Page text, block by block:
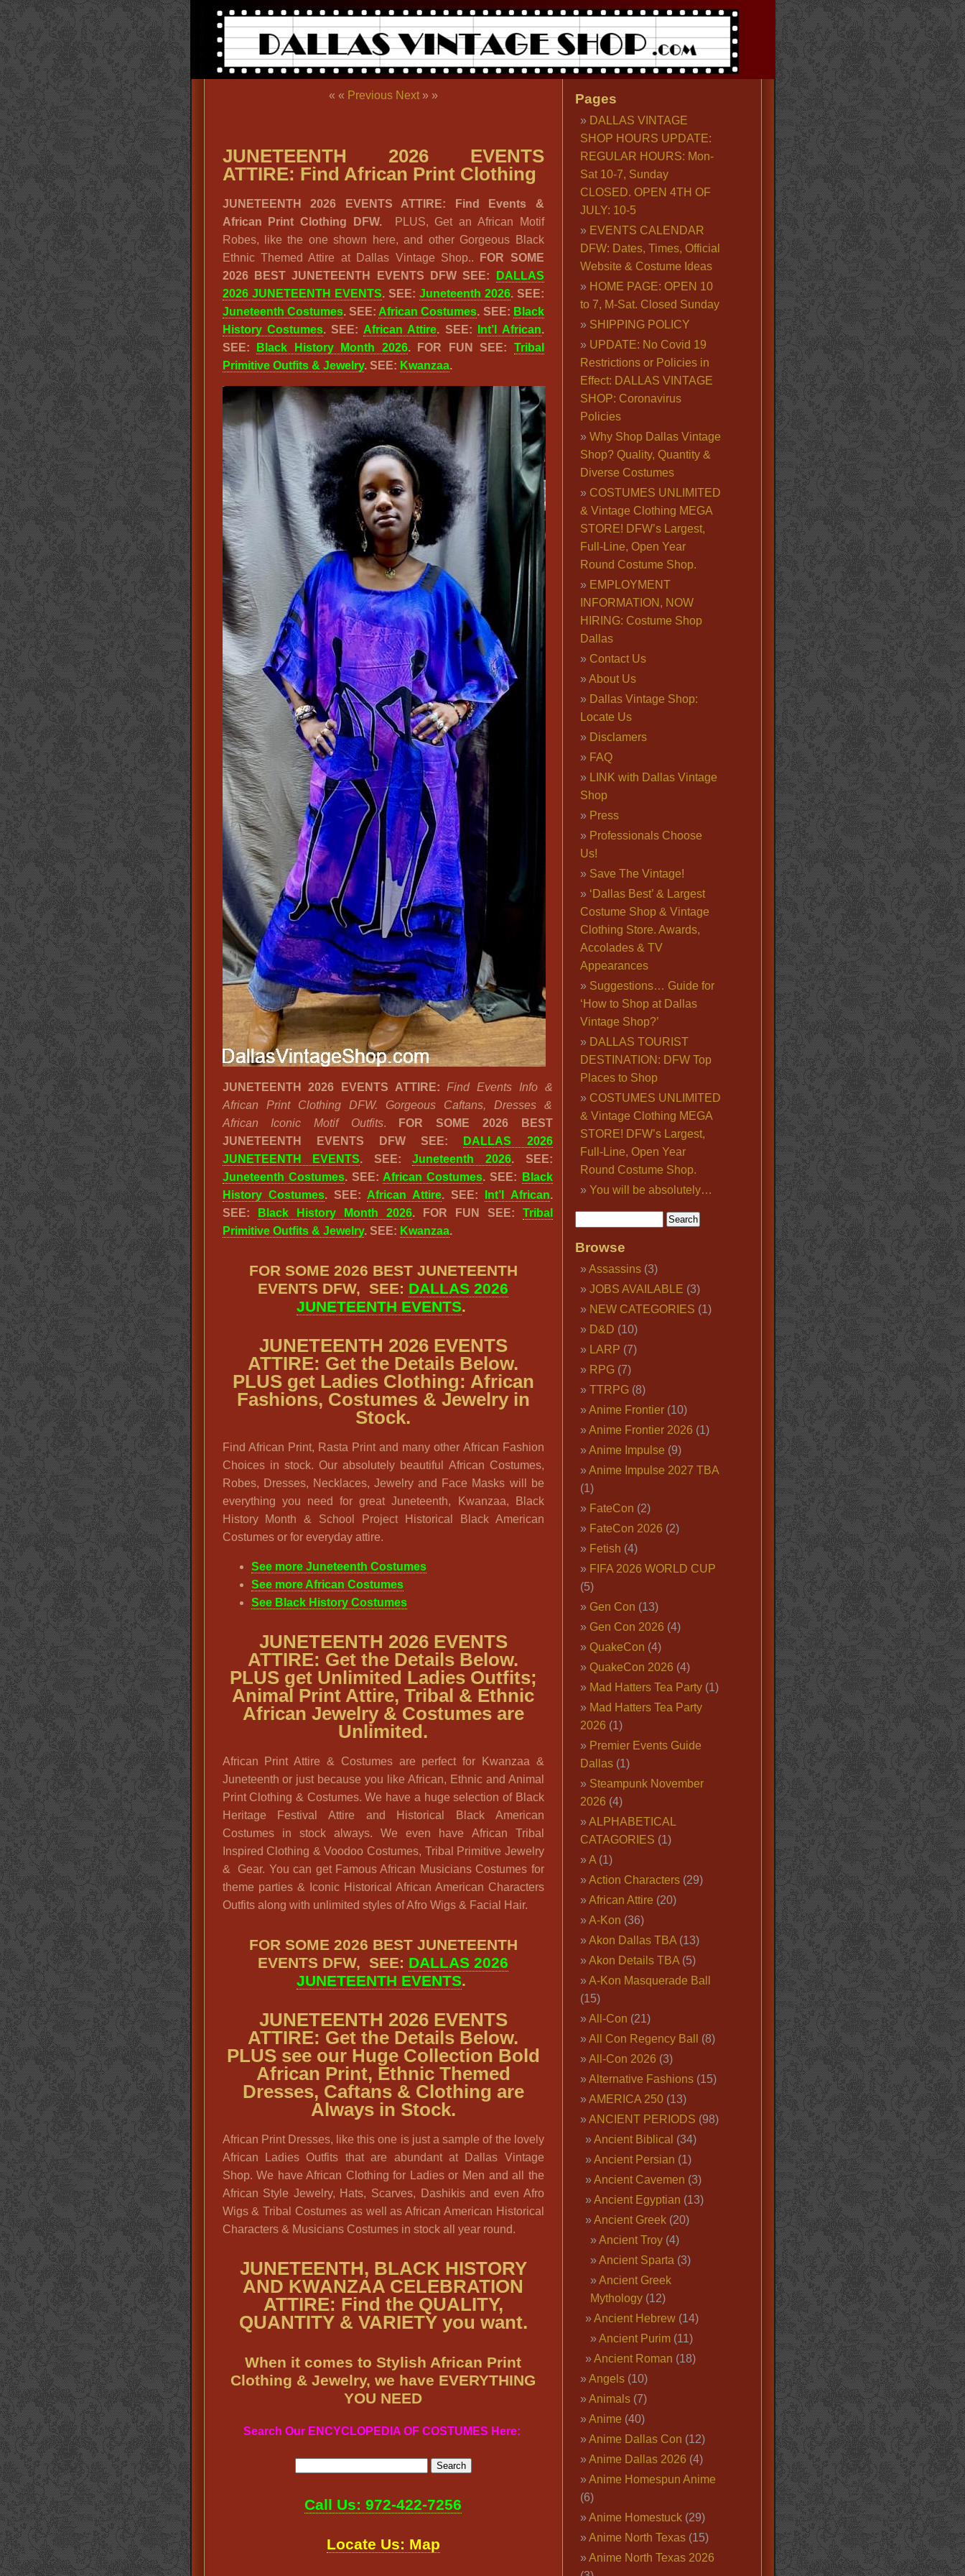
« « Previous Next» »
JUNETEENTH 2026 EVENTS
ATTIRE: Find African Print Clothing
JUNETEENTH 2026 EVENTS ATTIRE: Find Events &
African Print Clothing DFW.
PLUS, Get an African Motif
Robes, like the one shown here, and other Gorgeous Black
Ethnic Themed Attire at Dallas Vintage Shop..
FOR SOME
2026 BEST JUNETEENTH EVENTS DFW SEE:
DALLAS
2026 JUNETEENTH EVENTS. SEE: Juneteenth 2026. SEE:
Juneteenth Costumes. SEE: African Costumes. SEE: Black
History Costumes. SEE: African Attire. SEE: Int’l African.
SEE:
Black History Month 2026. FOR FUN SEE: Tribal
Primitive Outfits & Jewelry. SEE: Kwanzaa.
JUNETEENTH 2026 EVENTS ATTIRE:
Find Events Info &
African Print Clothing DFW. Gorgeous Caftans, Dresses &
African Iconic Motif Outfits.
FOR SOME 2026 BEST
JUNETEENTH EVENTS DFW SEE:
DALLAS 2026
JUNETEENTH EVENTS. SEE:Juneteenth 2026. SEE:
Juneteenth Costumes. SEE: African Costumes. SEE:
Black
History Costumes. SEE: African Attire. SEE: Int’l African.
SEE:
Black History Month 2026. FOR FUN SEE: Tribal
Primitive Outfits & Jewelry. SEE: Kwanzaa.
FOR SOME 2026 BEST JUNETEENTH
EVENTS DFW, SEE: DALLAS 2026
JUNETEENTH EVENTS.
JUNETEENTH 2026 EVENTS
ATTIRE: Get the Details Below.
PLUS get Ladies Clothing: African
Fashions, Costumes & Jewelry in
Stock.
Find African Print, Rasta Print and many other African Fashion
Choices in stock. Our absolutely beautiful African Costumes,
Robes, Dresses, Necklaces, Jewelry and Face Masks will be
everything you need for great Juneteenth, Kwanzaa, Black
History Month & School Project Historical Black American
Costumes or for everyday attire.
See more Juneteenth Costumes
See more African Costumes
See Black History Costumes
JUNETEENTH 2026 EVENTS
ATTIRE: Get the Details Below.
PLUS getUnlimited Ladies Outfits;
Animal Print Attire, Tribal & Ethnic
African Jewelry & Costumes are
Unlimited.
African Print Attire & Costumes are perfect for Kwanzaa &
Juneteenth or just because you like African, Ethnic and Animal
Print Clothing & Costumes. We have a huge selection of Black
Heritage Festival Attire and Historical Black American
Costumes in stock always. We even have African Tribal
Inspired Clothing & Voodoo Costumes, Tribal Primitive Jewelry
& Gear. You can get Famous African Musicians Costumes for
theme parties & Iconic Historical African American Characters
Outfits along with unlimited styles of Afro Wigs & Facial Hair.
FOR SOME 2026 BEST JUNETEENTH
EVENTS DFW, SEE: DALLAS 2026
JUNETEENTH EVENTS.
JUNETEENTH 2026 EVENTS
ATTIRE: Get the Details Below.
PLUS see ourHuge Collection Bold
African Print, Ethnic Themed
Dresses, Caftans & Clothing are
Always in Stock.
African Print Dresses, like this one is just a sample of the lovely
African Ladies Outfits that are abundant at Dallas Vintage
Shop. We have African Clothing for Ladies or Men and all the
African Style Jewelry, Hats, Scarves, Dashikis and even Afro
Wigs & Tribal Costumes as well as African American Historical
Characters & Musicians Costumes in stock all year round.
JUNETEENTH, BLACK HISTORY
AND KWANZAA CELEBRATION
ATTIRE: Find the QUALITY,
QUANTITY & VARIETY you want.
When it comes to Stylish African Print
Clothing & Jewelry, we have EVERYTHING
YOU NEED
Search Our ENCYCLOPEDIA OF COSTUMES Here:
Call Us: 972-422-7256
Locate Us: Map
Pages
DALLAS VINTAGE
SHOP HOURS UPDATE:
REGULAR HOURS: Mon-
Sat 10-7, Sunday
CLOSED. OPEN 4TH OF
JULY: 10-5
EVENTS CALENDAR
DFW: Dates, Times, Official
Website & Costume Ideas
HOME PAGE: OPEN 10
to 7, M-Sat. Closed Sunday
SHIPPING POLICY
UPDATE: No Covid 19
Restrictions or Policies in
Effect: DALLAS VINTAGE
SHOP: Coronavirus
Policies
Why Shop Dallas Vintage
Shop? Quality, Quantity &
Diverse Costumes
COSTUMES UNLIMITED
& Vintage Clothing MEGA
STORE! DFW’s Largest,
Full-Line, Open Year
Round Costume Shop.
EMPLOYMENT
INFORMATION, NOW
HIRING: Costume Shop
Dallas
Contact Us
About Us
Dallas Vintage Shop:
Locate Us
Disclamers
FAQ
LINK with Dallas Vintage
Shop
Press
Professionals Choose
Us!
Save The Vintage!
‘Dallas Best’ & Largest
Costume Shop & Vintage
Clothing Store. Awards,
Accolades & TV
Appearances
Suggestions… Guide for
‘How to Shop at Dallas
Vintage Shop?’
DALLAS TOURIST
DESTINATION: DFW Top
Places to Shop
COSTUMES UNLIMITED
& Vintage Clothing MEGA
STORE! DFW’s Largest,
Full-Line, Open Year
Round Costume Shop.
You will be absolutely…
Browse
Assassins(3)
JOBS AVAILABLE (3)
NEW CATEGORIES (1)
D&D (10)
LARP (7)
RPG(7)
TTRPG(8)
Anime Frontier(10)
Anime Frontier 2026 (1)
Anime Impulse (9)
Anime Impulse 2027 TBA
(1)
FateCon (2)
FateCon 2026 (2)
Fetish (4)
FIFA 2026 WORLD CUP
(5)
Gen Con (13)
Gen Con 2026 (4)
QuakeCon (4)
QuakeCon 2026 (4)
Mad Hatters Tea Party(1)
Mad Hatters Tea Party
2026 (1)
Premier Events Guide
Dallas(1)
Steampunk November
2026 (4)
ALPHABETICAL
CATAGORIES (1)
A(1)
Action Characters(29)
African Attire (20)
A-Kon (36)
Akon Dallas TBA(13)
Akon Details TBA(5)
A-Kon Masquerade Ball
(15)
All-Con (21)
All Con Regency Ball
(8)
All-Con 2026 (3)
Alternative Fashions(15)
AMERICA 250(13)
ANCIENT PERIODS (98)
Ancient Biblical (34)
Ancient Persian (1)
Ancient Cavemen (3)
Ancient Egyptian (13)
Ancient Greek(20)
Ancient Troy(4)
Ancient Sparta (3)
Ancient Greek
Mythology(12)
Ancient Hebrew(14)
Ancient Purim(11)
Ancient Roman (18)
Angels(10)
Animals(7)
Anime (40)
Anime Dallas Con (12)
Anime Dallas 2026 (4)
Anime Homespun Anime
(6)
Anime Homestuck(29)
Anime North Texas(15)
Anime North Texas 2026